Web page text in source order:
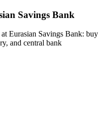
Savings Bank
Eurasian Savings Bank: buy
and central bank